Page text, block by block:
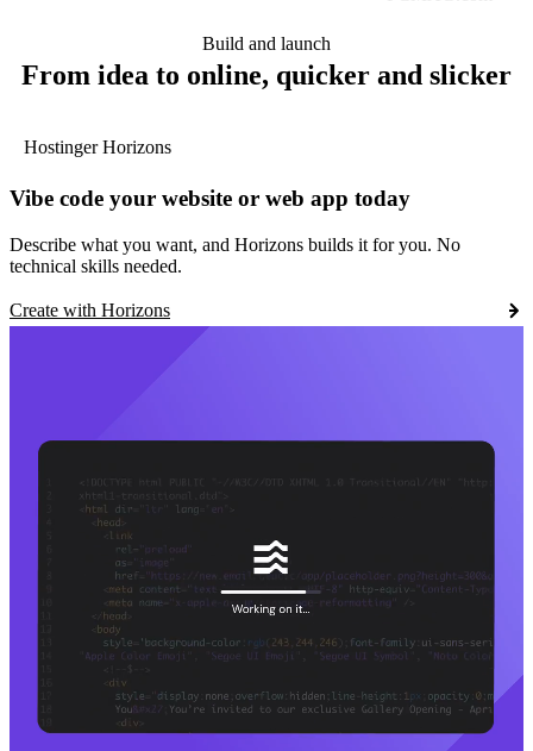
Build and launch
From idea to online, quicker and slicker
Hostinger Horizons
Vibe code your website or web app today
Describe what you want, and Horizons builds it for you. No
technical skills needed.
Create with Horizons